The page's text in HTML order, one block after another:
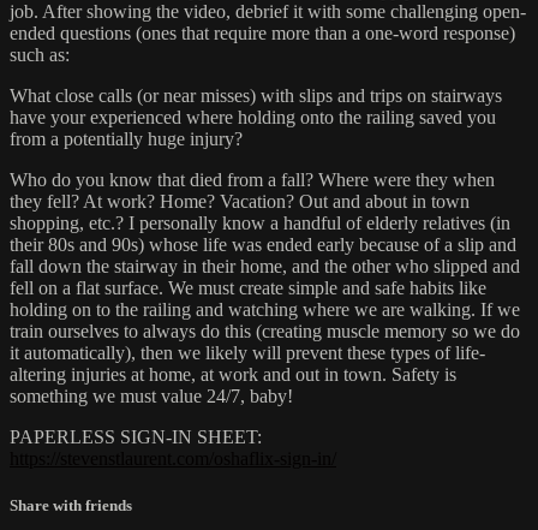
job. After showing the video, debrief it with some challenging open-
ended questions (ones that require more than a one-word response)
such as:
What close calls (or near misses) with slips and trips on stairways
have your experienced where holding onto the railing saved you
from a potentially huge injury?
Who do you know that died from a fall? Where were they when
they fell? At work? Home? Vacation? Out and about in town
shopping, etc.? I personally know a handful of elderly relatives (in
their 80s and 90s) whose life was ended early because of a slip and
fall down the stairway in their home, and the other who slipped and
fell on a flat surface. We must create simple and safe habits like
holding on to the railing and watching where we are walking. If we
train ourselves to always do this (creating muscle memory so we do
it automatically), then we likely will prevent these types of life-
altering injuries at home, at work and out in town. Safety is
something we must value 24/7, baby!
PAPERLESS SIGN-IN SHEET:
Share with friends